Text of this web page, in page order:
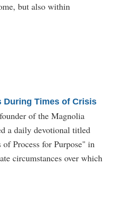
but also within
During Times of Crisis
of the Magnolia
a daily devotional titled
Process for Purpose" in
circumstances over which